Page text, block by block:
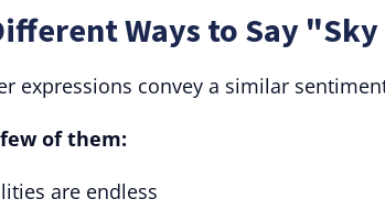
Ways to Say
expressions convey a similar
of them:
are endless